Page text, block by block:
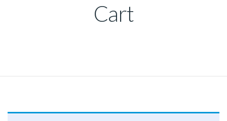
Cart